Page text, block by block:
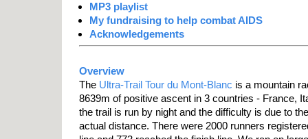
MP3 playlist
My fundraising to help combat AIDS
Acknowledgements
Overview
The Ultra-Trail Tour du Mont-Blanc is a mountain
8639m of positive ascent in 3 countries - France,
the trail is run by night and the difficulty is due to
actual distance. There were 2000 runners